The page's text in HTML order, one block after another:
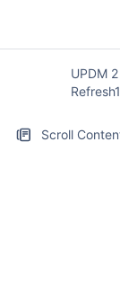
UPDM
Refresh1
Scroll